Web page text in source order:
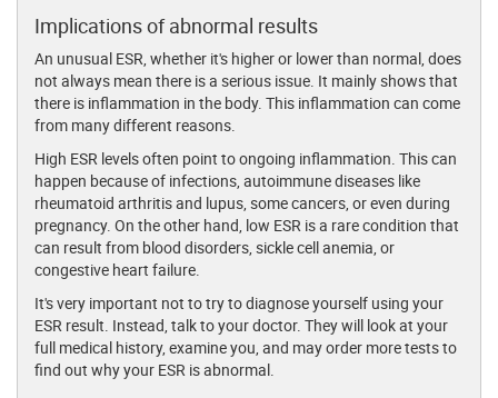
Implications of abnormal results
An unusual ESR, whether it's higher or lower than normal, does
not always mean there is a serious issue. It mainly shows that
there is inflammation in the body. This inflammation can come
from many different reasons.
High ESR levels often point to ongoing inflammation. This can
happen because of infections, autoimmune diseases like
rheumatoid arthritis and lupus, some cancers, or even during
pregnancy. On the other hand, low ESR is a rare condition that
can result from blood disorders, sickle cell anemia, or
congestive heart failure.
It's very important not to try to diagnose yourself using your
ESR result. Instead, talk to your doctor. They will look at your
full medical history, examine you, and may order more tests to
find out why your ESR is abnormal.